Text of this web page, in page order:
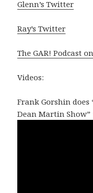
Glenn’s Twitter
Ray’s Twitter
The GAR! Podcast
Videos:
Frank Gorshin does
Dean Martin Show”